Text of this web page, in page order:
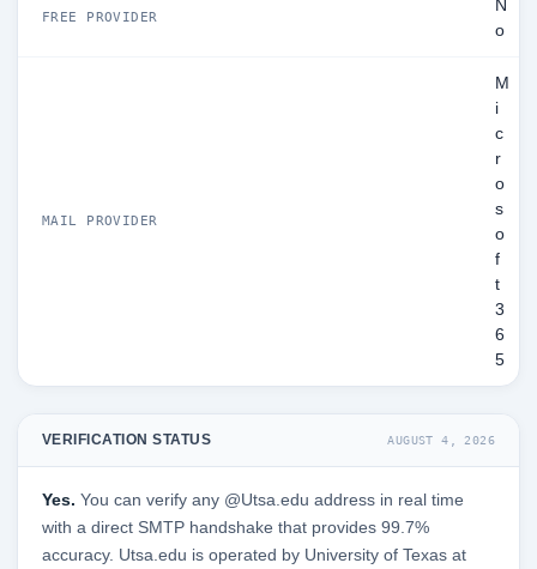
FREE PROVIDER
N
o
MAIL PROVIDER
M
i
c
r
o
s
o
f
t
3
6
5
VERIFICATION STATUS AUGUST 4, 2026
Yes. You can verify any @Utsa.edu address in real time
with a direct SMTP handshake that provides 99.7%
accuracy. Utsa.edu is operated by University of Texas at